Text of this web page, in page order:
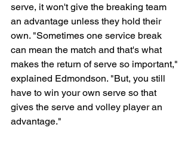
serve, it won't give the breaking team
an advantage unless they hold their
own. "Sometimes one service break
can mean the match and that's what
makes the return of serve so important,"
explained Edmondson. "But, you still
have to win your own serve so that
gives the serve and volley player an
advantage."